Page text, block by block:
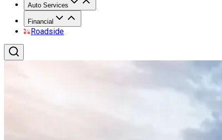
Auto Services
Financial
Roadside